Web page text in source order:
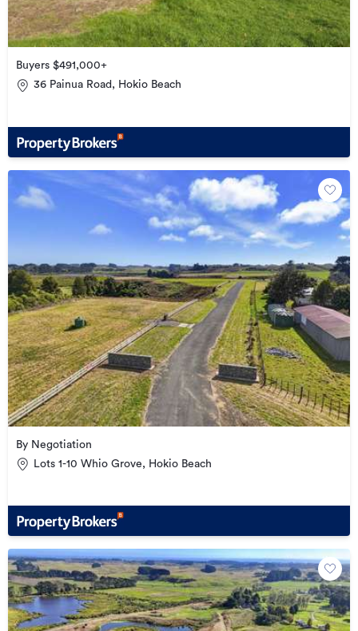
Buyers $491,000+
36 Painua Road, Hokio Beach
By Negotiation
Lots 1-10 Whio Grove, Hokio Beach